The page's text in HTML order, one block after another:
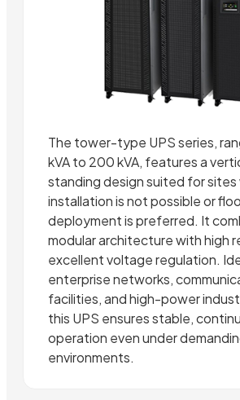
The tower-type UPS series,
kVA to 200 kVA, features a
standing design suited for sites
installation is not possible or
deployment is preferred. It
modular architecture with high
excellent voltage regulation.
enterprise networks,
facilities, and high-power
this UPS ensures stable,
operation even under
environments.